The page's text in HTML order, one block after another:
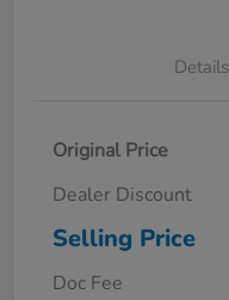
Details
Original Price
Dealer Discount
Selling Price
Doc Fee